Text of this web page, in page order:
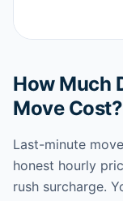
How Much
Move Cost?
Last-minute
honest hourly
rush surcharge.